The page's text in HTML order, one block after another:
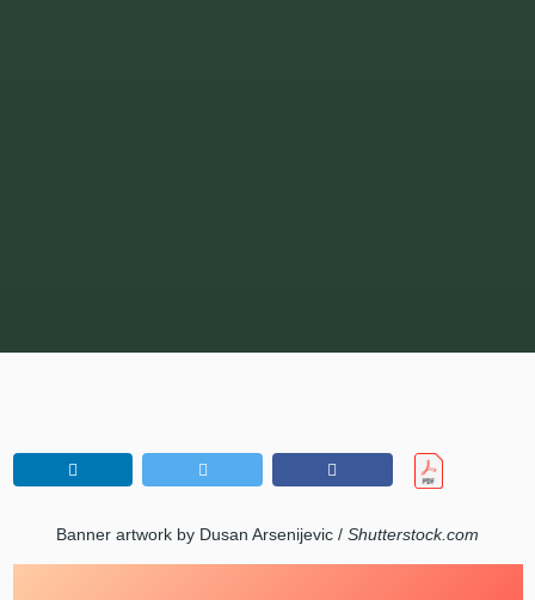
Banner artwork by Dusan Arsenijevic / Shutterstock.com